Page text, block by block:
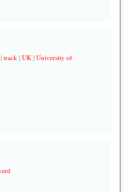
| track| UK| University of